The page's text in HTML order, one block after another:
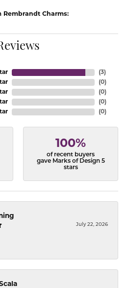
Rembrandt Charms:
(3)
(0)
(0)
(0)
(0)
100%
of recent buyers
gave Marks of Design 5
stars
July 22, 2026